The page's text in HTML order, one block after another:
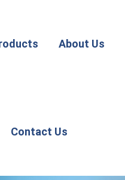
About Us
Contact Us